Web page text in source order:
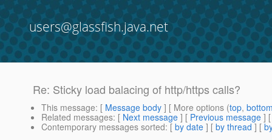
users@glassfish.java.net
Re: Sticky load balacing of http/https calls?
This message: [ Message body ] [ More options (top,
Related messages: [ Next message ] [ Previous message ]
Contemporary messages sorted: [ by date ] [ by thread ] [